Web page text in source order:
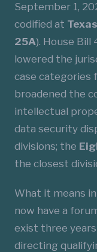
September 1,
codified at
25A). House
lowered the
case categories
broadened the
intellectual
data security
divisions; the
the closest
What it means
now have a
exist three
directing